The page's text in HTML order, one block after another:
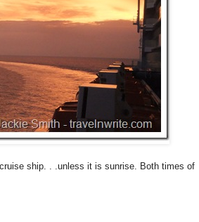
ship. . .unless it is sunrise. Both times of